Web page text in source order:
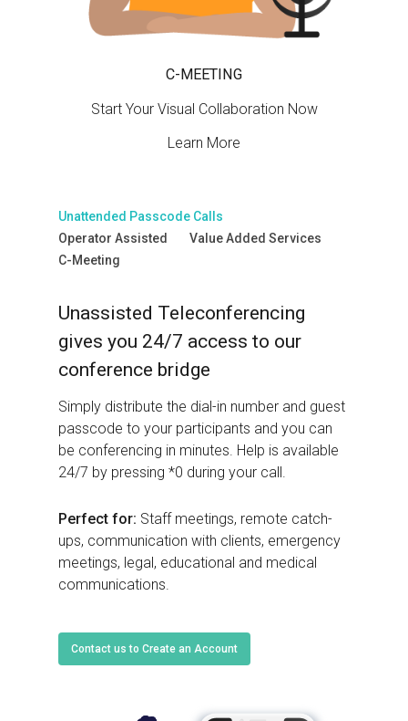
C-MEETING
Start Your Visual Collaboration Now
Learn More
Unattended Passcode Calls
Operator Assisted
Value Added Services
C-Meeting
Unassisted Teleconferencing
gives you 24/7 access to our
conference bridge
Simply distribute the dial-in number and guest
passcode to your participants and you can
be conferencing in minutes. Help is available
24/7 by pressing *0 during your call.
Perfect for: Staff meetings, remote catch-
ups, communication with clients, emergency
meetings, legal, educational and medical
communications.
Contact us to Create an Account